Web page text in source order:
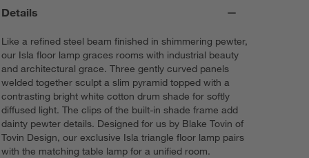
Details
Like a refined steel beam finished in shimmering pewter,
our Isla floor lamp graces rooms with industrial beauty
and architectural grace. Three gently curved panels
welded together sculpt a slim pyramid topped with a
contrasting bright white cotton drum shade for softly
diffused light. The clips of the built-in shade frame add
dainty pewter details. Designed for us by Blake Tovin of
Tovin Design, our exclusive Isla triangle floor lamp pairs
with the matching table lamp for a unified room.